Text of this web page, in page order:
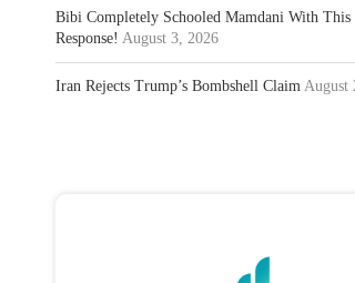
Bibi Completely Schooled Mamdani With This
Response! August 3, 2026
Iran Rejects Trump’s Bombshell Claim August